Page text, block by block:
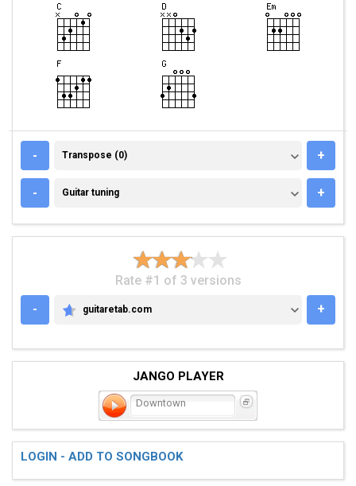
- TRANSPOSE (0)
Transpose (0) +
- GUITAR TUNING
Guitar tuning +
Rate #1 of 3 versions
-
GUITARETAB.COM
guitaretab.com +
JANGO PLAYER
Downtown
LOGIN - ADD TO SONGBOOK